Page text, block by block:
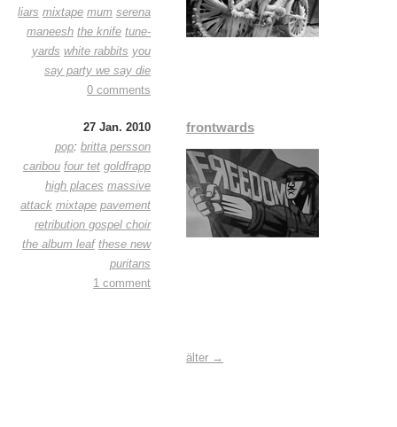
liars mixtape mum serena
maneesh the knife tune-
yards white rabbits you
say party we say die
0 comments
27 Jan. 2010
pop: britta persson
caribou four tet goldfrapp
high places massive
attack mixtape pavement
retribution gospel choir
the album leaf these new
puritans
1 comment
frontwards
älter →